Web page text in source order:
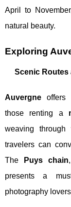
April to
natural beauty.
Exploring
Scenic
Auvergne offers
those renting a
weaving
travelers can
The
Puys chain
presents a
photography